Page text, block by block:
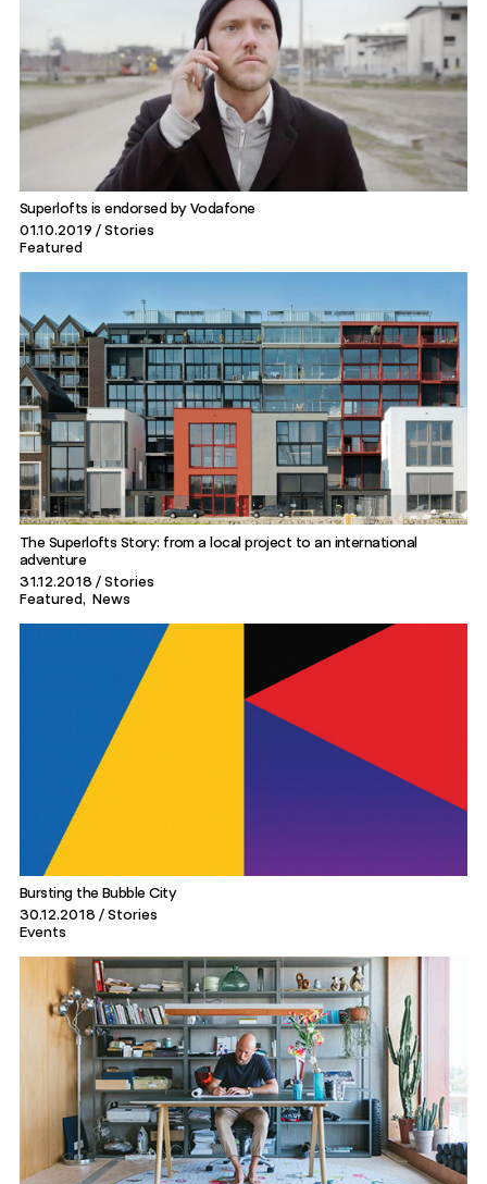
Superlofts is endorsed by Vodafone
01.10.2019
Stories
Featured
The Superlofts Story: from a local project to an international
adventure
31.12.2018
Stories
Featured News
Bursting the Bubble City
30.12.2018
Stories
Events